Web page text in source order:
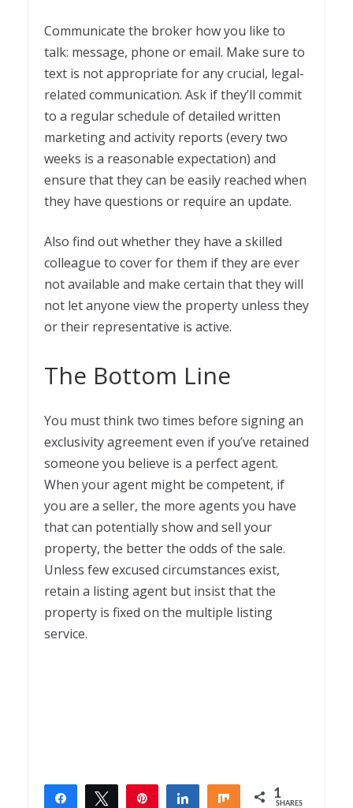
Communicate the broker how you like to
talk: message, phone or email. Make sure to
text is not appropriate for any crucial, legal-
related communication. Ask if they’ll commit
to a regular schedule of detailed written
marketing and activity reports (every two
weeks is a reasonable expectation) and
ensure that they can be easily reached when
they have questions or require an update.
Also find out whether they have a skilled
colleague to cover for them if they are ever
not available and make certain that they will
not let anyone view the property unless they
or their representative is active.
The Bottom Line
You must think two times before signing an
exclusivity agreement even if you’ve retained
someone you believe is a perfect agent.
When your agent might be competent, if
you are a seller, the more agents you have
that can potentially show and sell your
property, the better the odds of the sale.
Unless few excused circumstances exist,
retain a listing agent but insist that the
property is fixed on the multiple listing
service.
Share Tweet Share Share 1
SHARES